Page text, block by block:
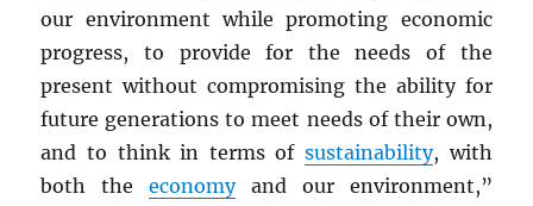
our environment while promoting economic
progress, to provide for the needs of the
present without compromising the ability for
future generations to meet needs of their own,
and to think in terms of sustainability, with
both theeconomyand our environment,”